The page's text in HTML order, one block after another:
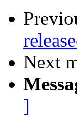
Next
]